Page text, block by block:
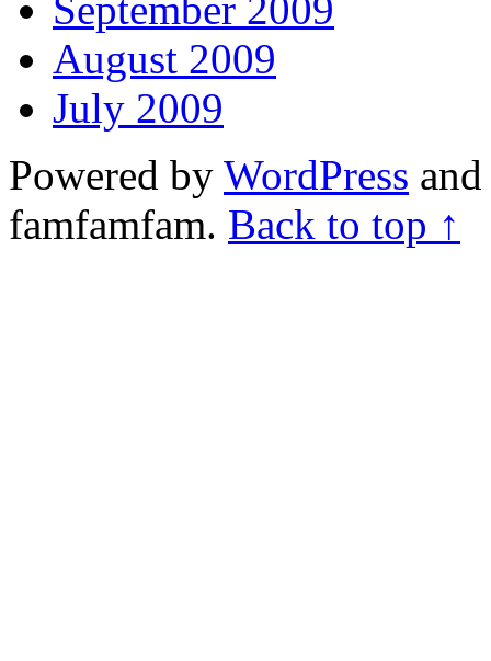
September 2009
August 2009
July 2009
Powered by WordPress
famfamfam. Back to top ↑